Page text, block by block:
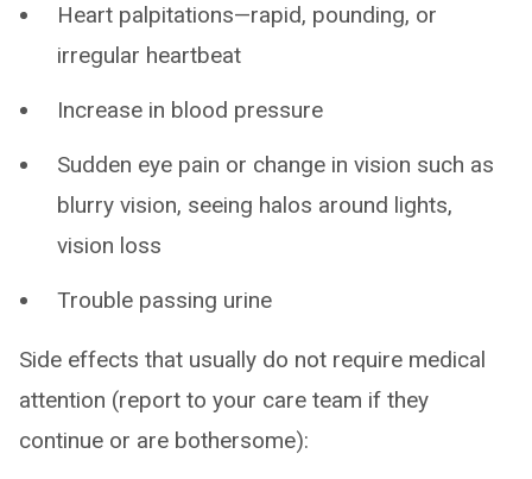
Heart palpitations—rapid, pounding, or
irregular heartbeat
Increase in blood pressure
Sudden eye pain or change in vision such as
blurry vision, seeing halos around lights,
vision loss
Trouble passing urine
Side effects that usually do not require medical
attention (report to your care team if they
continue or are bothersome):